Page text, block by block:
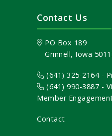
Contact Us
PO Box 189
Grinnell, Iowa
(641) 325-2164 -
(641) 990-3887 -
Member
Contact